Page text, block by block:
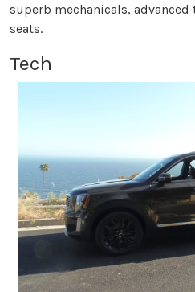
superb mechanicals,
seats.
Tech